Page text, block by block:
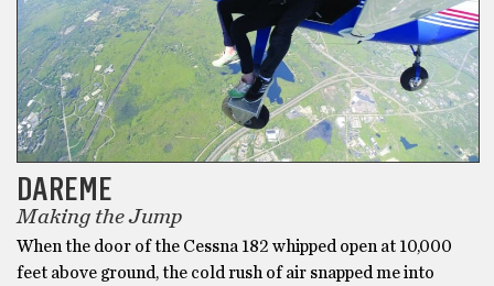
DAREME
Making the Jump
When the door of the Cessna 182 whipped open at 10,000
feet above ground, the cold rush of air snapped me into